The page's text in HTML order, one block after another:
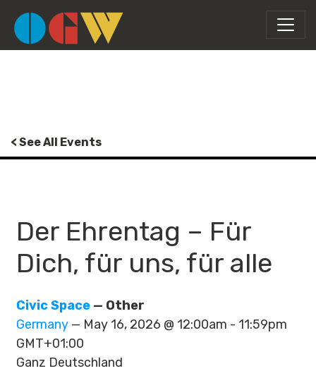
< See All Events
Der Ehrentag – Für
Dich, für uns, für alle
Civic Space — Other
Germany — May 16, 2026 @ 12:00am - 11:59pm
GMT+01:00
Ganz Deutschland